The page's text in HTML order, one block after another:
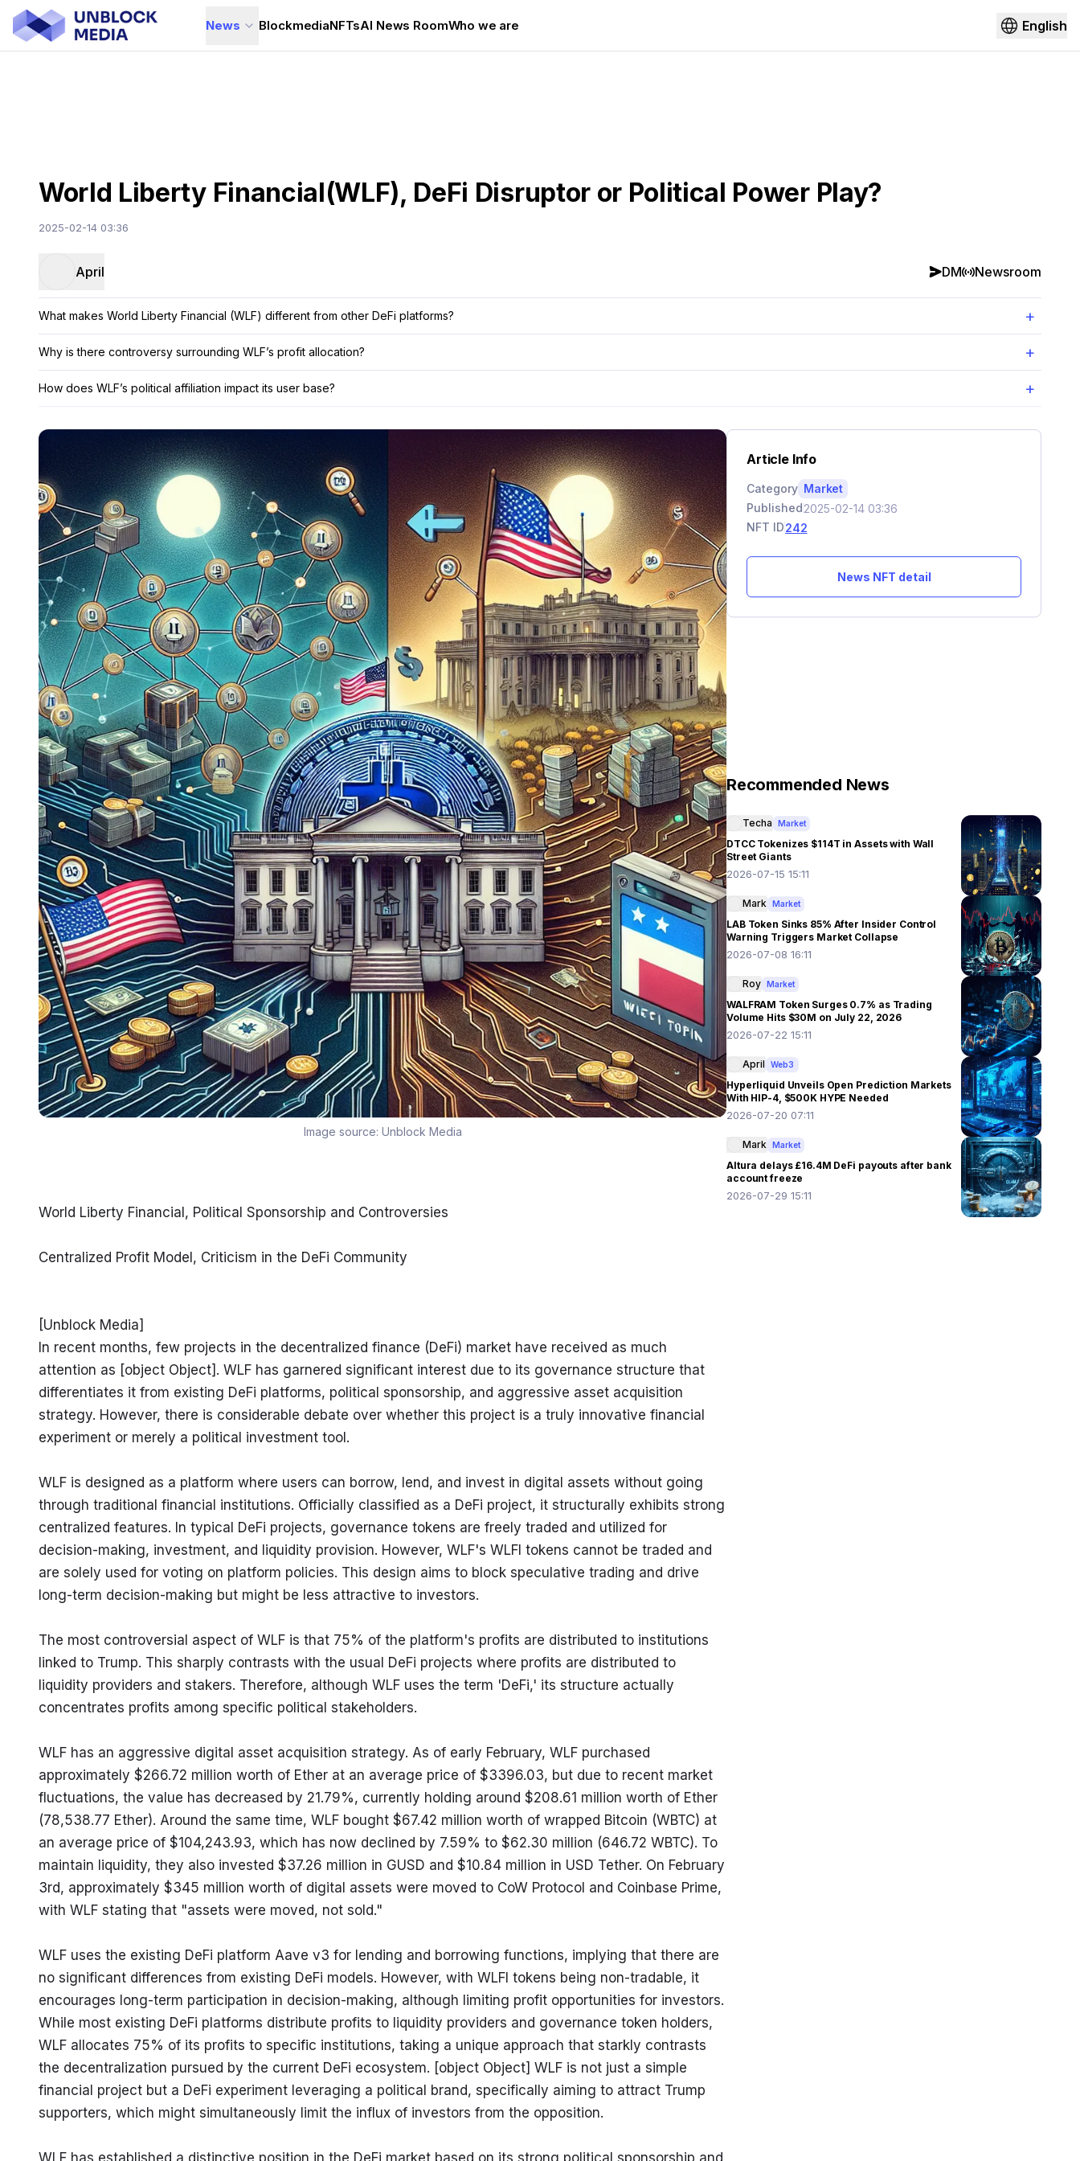
News BlockmediaNFTsAI News RoomWho we are English
World Liberty Financial(WLF), DeFi Disruptor or Political Power Play?
2025-02-14 03:36
April DM Newsroom
What makes World Liberty Financial (WLF) different from other DeFi platforms? +
Why is there controversy surrounding WLF’s profit allocation? +
How does WLF’s political affiliation impact its user base? +
Image source: Unblock Media
World Liberty Financial, Political Sponsorship and Controversies
Centralized Profit Model, Criticism in the DeFi Community
[Unblock Media]
In recent months, few projects in the decentralized finance (DeFi) market have received as much
attention as [object Object]. WLF has garnered significant interest due to its governance structure that
differentiates it from existing DeFi platforms, political sponsorship, and aggressive asset acquisition
strategy. However, there is considerable debate over whether this project is a truly innovative financial
experiment or merely a political investment tool.
WLF is designed as a platform where users can borrow, lend, and invest in digital assets without going
through traditional financial institutions. Officially classified as a DeFi project, it structurally exhibits strong
centralized features. In typical DeFi projects, governance tokens are freely traded and utilized for
decision-making, investment, and liquidity provision. However, WLF's WLFI tokens cannot be traded and
are solely used for voting on platform policies. This design aims to block speculative trading and drive
long-term decision-making but might be less attractive to investors.
The most controversial aspect of WLF is that 75% of the platform's profits are distributed to institutions
linked to Trump. This sharply contrasts with the usual DeFi projects where profits are distributed to
liquidity providers and stakers. Therefore, although WLF uses the term 'DeFi,' its structure actually
concentrates profits among specific political stakeholders.
WLF has an aggressive digital asset acquisition strategy. As of early February, WLF purchased
approximately $266.72 million worth of Ether at an average price of $3396.03, but due to recent market
fluctuations, the value has decreased by 21.79%, currently holding around $208.61 million worth of Ether
(78,538.77 Ether). Around the same time, WLF bought $67.42 million worth of wrapped Bitcoin (WBTC) at
an average price of $104,243.93, which has now declined by 7.59% to $62.30 million (646.72 WBTC). To
maintain liquidity, they also invested $37.26 million in GUSD and $10.84 million in USD Tether. On February
3rd, approximately $345 million worth of digital assets were moved to CoW Protocol and Coinbase Prime,
with WLF stating that "assets were moved, not sold."
WLF uses the existing DeFi platform Aave v3 for lending and borrowing functions, implying that there are
no significant differences from existing DeFi models. However, with WLFI tokens being non-tradable, it
encourages long-term participation in decision-making, although limiting profit opportunities for investors.
While most existing DeFi platforms distribute profits to liquidity providers and governance token holders,
WLF allocates 75% of its profits to specific institutions, taking a unique approach that starkly contrasts
the decentralization pursued by the current DeFi ecosystem. [object Object] WLF is not just a simple
financial project but a DeFi experiment leveraging a political brand, specifically aiming to attract Trump
supporters, which might simultaneously limit the influx of investors from the opposition.
WLF has established a distinctive position in the DeFi market based on its strong political sponsorship and
Article Info
Category Market
Published2025-02-14 03:36
NFT ID242
News NFT detail
Recommended News
Techa Market
DTCC Tokenizes $114T in Assets with Wall
Street Giants
2026-07-15 15:11
Mark Market
LAB Token Sinks 85% After Insider Control
Warning Triggers Market Collapse
2026-07-08 16:11
Roy Market
WALFRAM Token Surges 0.7% as Trading
Volume Hits $30M on July 22, 2026
2026-07-22 15:11
April Web3
Hyperliquid Unveils Open Prediction Markets
With HIP-4, $500K HYPE Needed
2026-07-20 07:11
Mark Market
Altura delays £16.4M DeFi payouts after bank
account freeze
2026-07-29 15:11